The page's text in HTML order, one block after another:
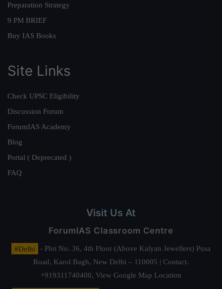
Preparation Strategy
9 PM BRIEF
Buy IAS Books
Site Links
Check UPSC Eligibility
Discussion Forum
ForumIAS Academy
Blog
Portal ( Deprecated )
FAQ
Visit Us At
ForumIAS Classroom Centre
#Delhi
- Plot No. 36, 4th Floor (Above Kalyan Jewellers) Pusa
Road, Karol Bagh, New Delhi – 110005 | Contact.
+919311740400, View Google Map Location